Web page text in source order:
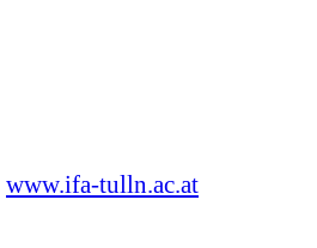
www.ifa-tulln.ac.at